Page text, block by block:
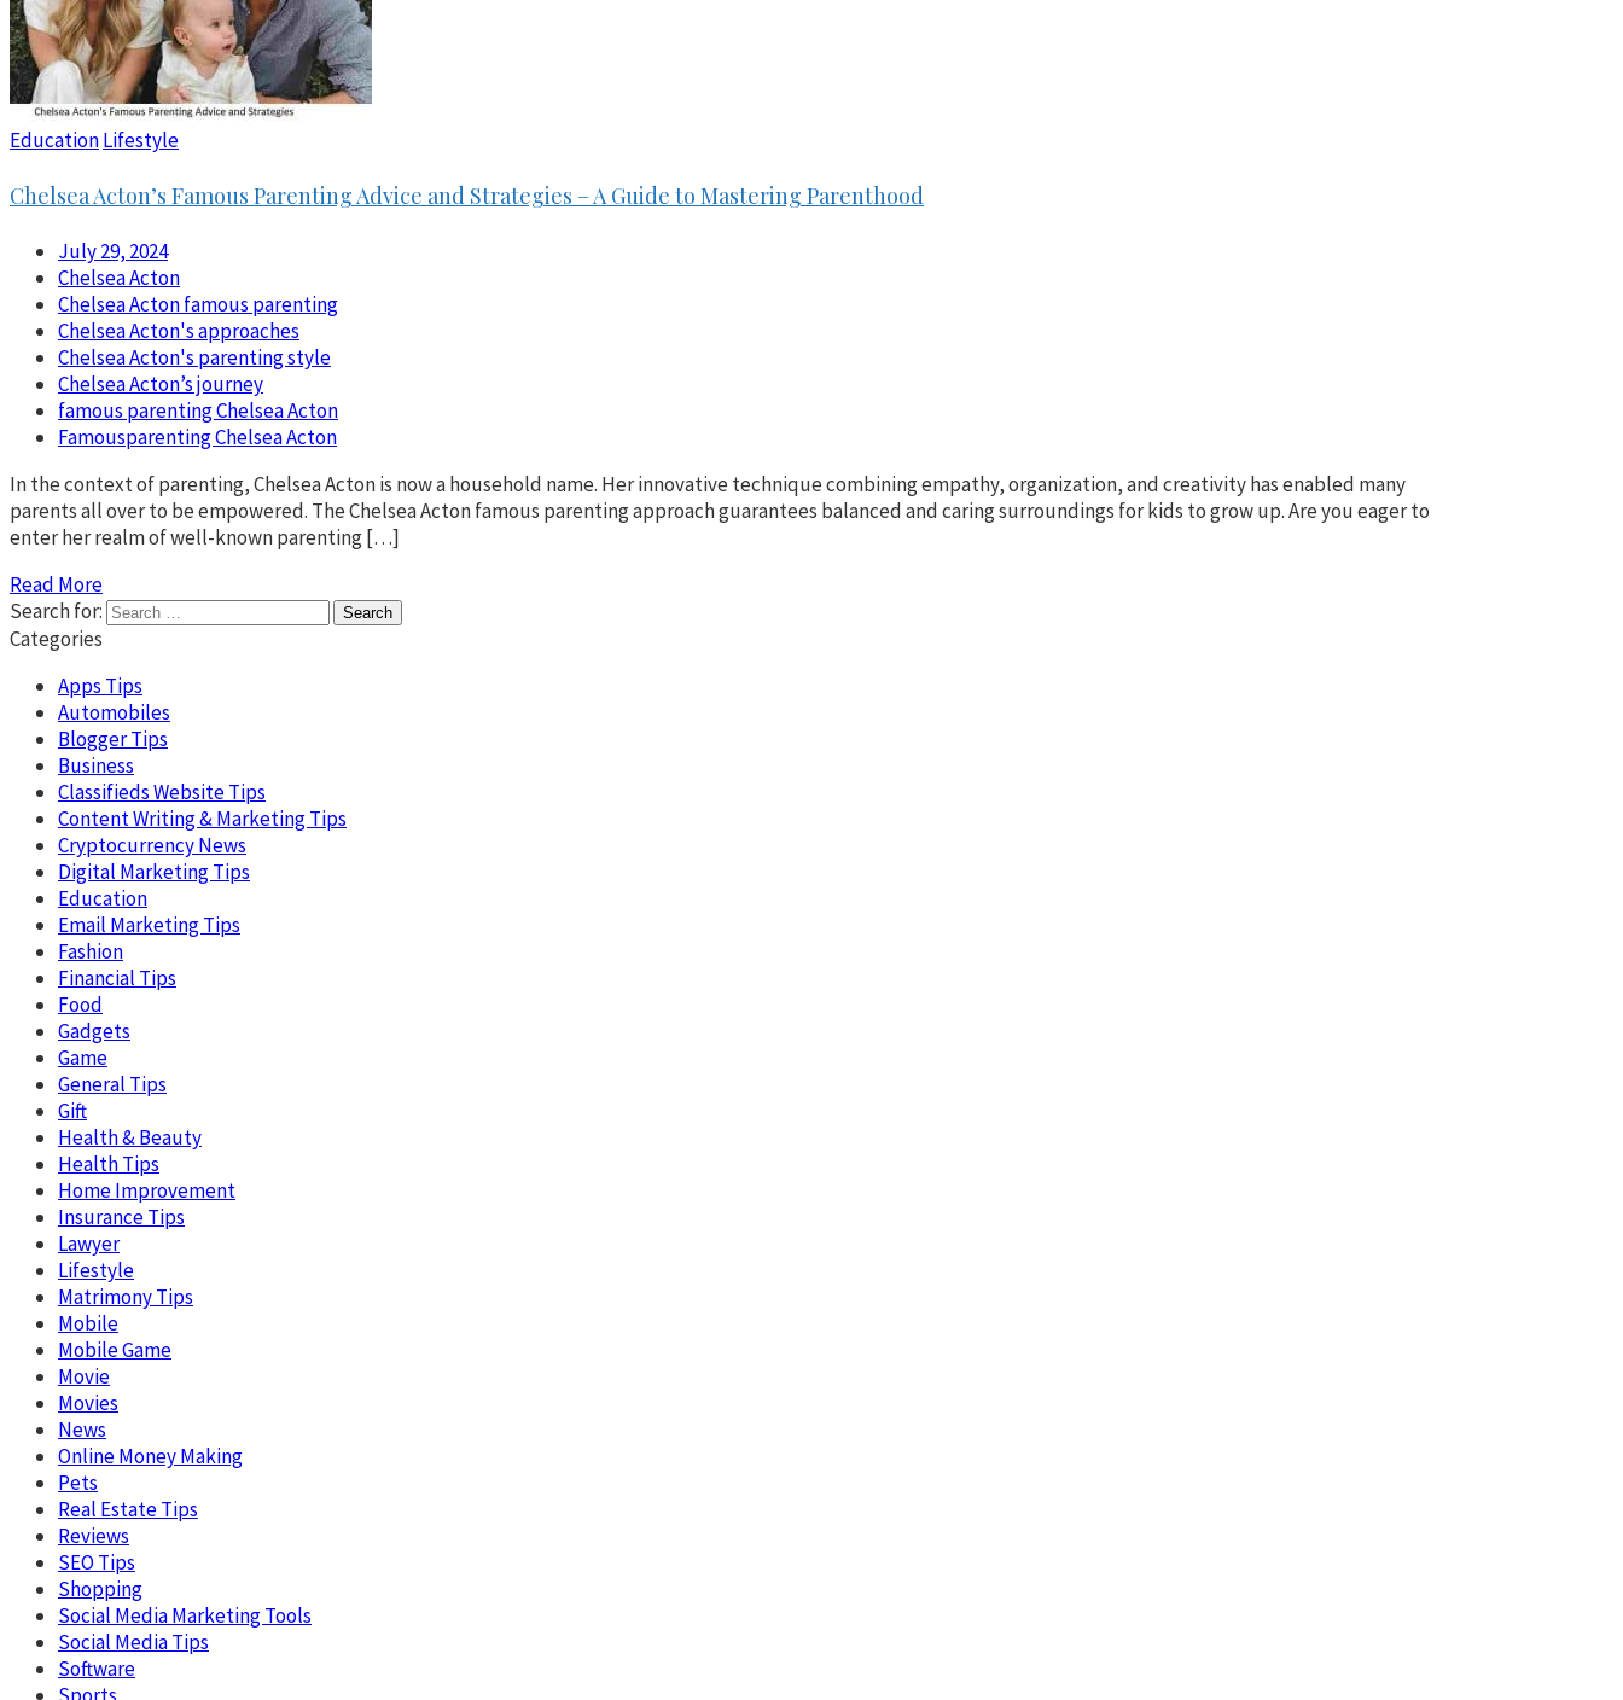
EducationLifestyle
Chelsea Acton’s Famous Parenting Advice and Strategies – A Guide to Mastering Parenthood
July 29, 2024
Chelsea Acton
Chelsea Acton famous parenting
Chelsea Acton's approaches
Chelsea Acton's parenting style
Chelsea Acton’s journey
famous parenting Chelsea Acton
Famousparenting Chelsea Acton
In the context of parenting, Chelsea Acton is now a household name. Her innovative technique combining empathy, organization, and creativity has enabled many
parents all over to be empowered. The Chelsea Acton famous parenting approach guarantees balanced and caring surroundings for kids to grow up. Are you eager to
enter her realm of well-known parenting […]
Read More
Search for:
Categories
Apps Tips
Automobiles
Blogger Tips
Business
Classifieds Website Tips
Content Writing & Marketing Tips
Cryptocurrency News
Digital Marketing Tips
Education
Email Marketing Tips
Fashion
Financial Tips
Food
Gadgets
Game
General Tips
Gift
Health & Beauty
Health Tips
Home Improvement
Insurance Tips
Lawyer
Lifestyle
Matrimony Tips
Mobile
Mobile Game
Movie
Movies
News
Online Money Making
Pets
Real Estate Tips
Reviews
SEO Tips
Shopping
Social Media Marketing Tools
Social Media Tips
Software
Sports